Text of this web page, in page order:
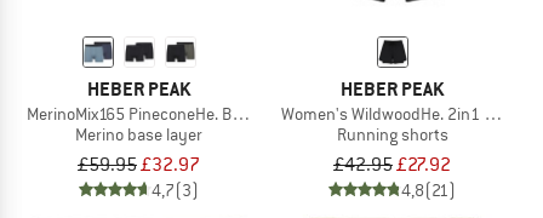
HEBER PEAK
MerinoMix165 PineconeHe. Boxer 2-Pack
Merino base layer
£59.95£32.97
4,7(3)
HEBER PEAK
Women's WildwoodHe. 2in1 Shorts
Running shorts
£42.95£27.92
4,8(21)